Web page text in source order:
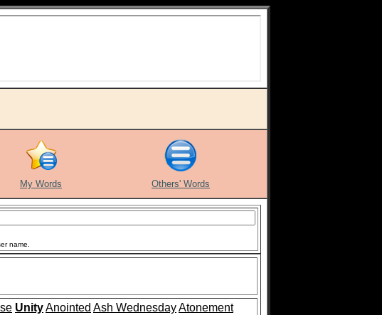
My Words Others' Words
name.
UnityAnointed Ash WednesdayAtonement